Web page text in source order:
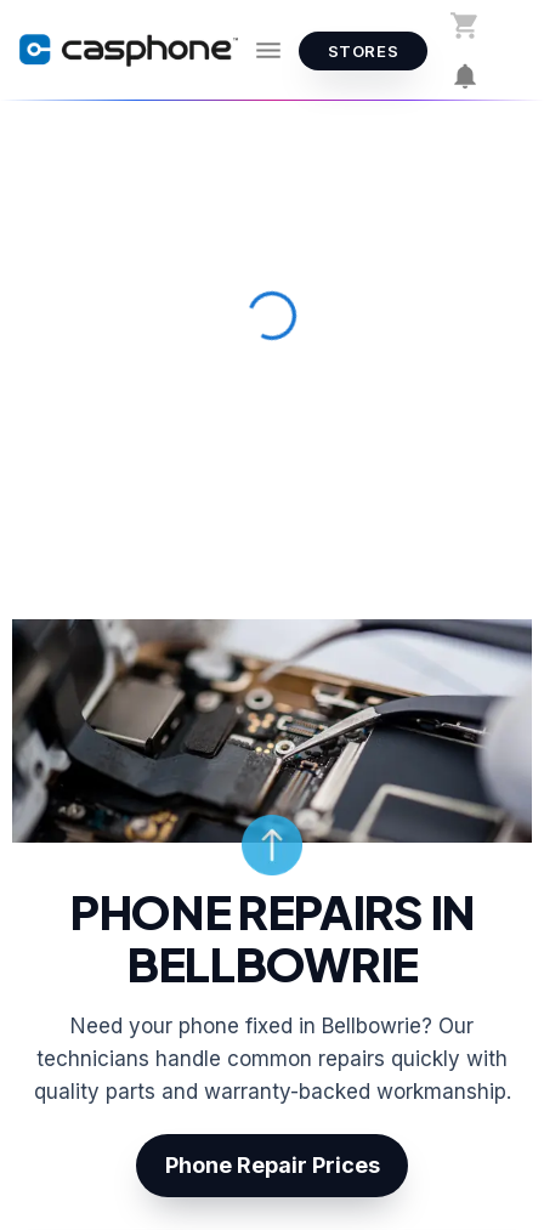
STORES
PHONE REPAIRS IN
BELLBOWRIE
Need your phone fixed in Bellbowrie? Our
technicians handle common repairs quickly with
quality parts and warranty-backed workmanship.
Phone Repair Prices